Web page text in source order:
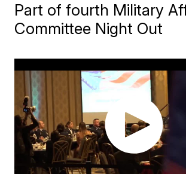
Part of fourth Military
Committee Night Out